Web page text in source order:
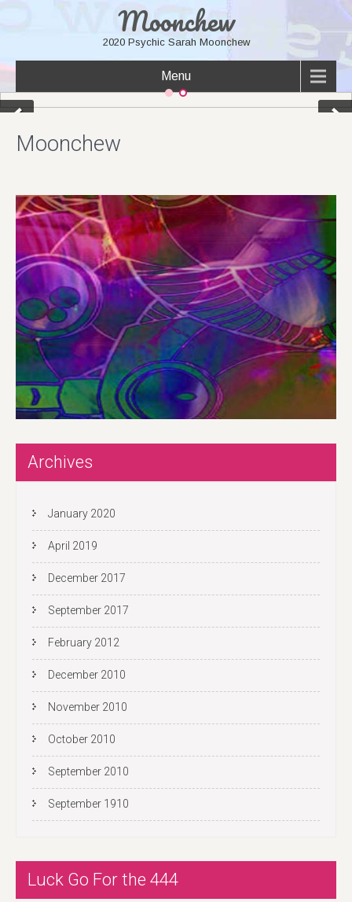
Moonchew
2020 Psychic Sarah Moonchew
Menu
Moonchew
Archives
January 2020
April 2019
December 2017
September 2017
February 2012
December 2010
November 2010
October 2010
September 2010
September 1910
Luck Go For the 444